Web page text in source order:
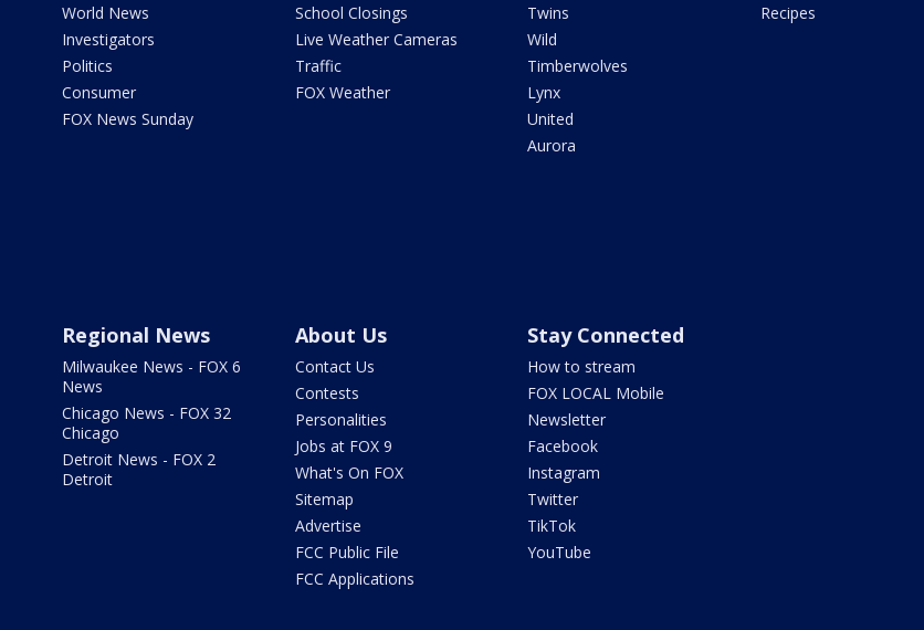
World News
Investigators
Politics
Consumer
FOX News Sunday
School Closings
Live Weather Cameras
Traffic
FOX Weather
Twins
Wild
Timberwolves
Lynx
United
Aurora
Recipes
Regional News
Milwaukee News - FOX 6
News
Chicago News - FOX 32
Chicago
Detroit News - FOX 2
Detroit
About Us
Contact Us
Contests
Personalities
Jobs at FOX 9
What's On FOX
Sitemap
Advertise
FCC Public File
FCC Applications
Stay Connected
How to stream
FOX LOCAL Mobile
Newsletter
Facebook
Instagram
Twitter
TikTok
YouTube